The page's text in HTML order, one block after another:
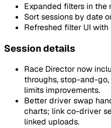
Expanded filters in the
Sort sessions by date
Refreshed filter UI
Session details
Race Director now
throughs, stop-and-
limits improvements.
Better driver swap
charts; link co-driver
linked uploads.